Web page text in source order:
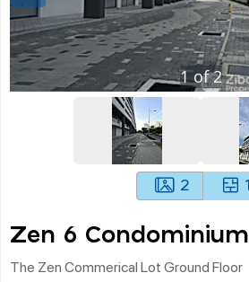
1of2
2 1
Zen 6 Condominium
The Zen Commerical Lot Ground Floor